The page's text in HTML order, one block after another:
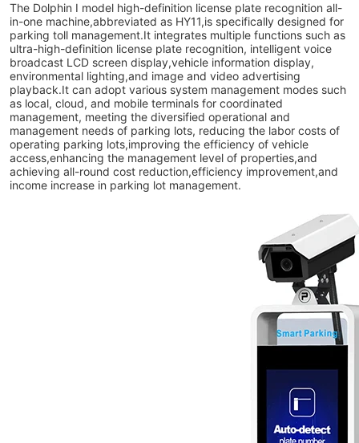
The Dolphin I model high-definition license plate recognition all-
in-one machine,abbreviated as HY11,is specifically designed for
parking toll management.It integrates multiple functions such as
ultra-high-definition license plate recognition, intelligent voice
broadcast LCD screen display,vehicle information display,
environmental lighting,and image and video advertising
playback.It can adopt various system management modes such
as local, cloud, and mobile terminals for coordinated
management, meeting the diversified operational and
management needs of parking lots, reducing the labor costs of
operating parking lots,improving the efficiency of vehicle
access,enhancing the management level of properties,and
achieving all-round cost reduction,efficiency improvement,and
income increase in parking lot management.